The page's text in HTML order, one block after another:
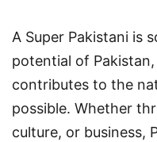
A Super Pakistani is
potential of
contributes to the
possible. Whether
culture, or business,